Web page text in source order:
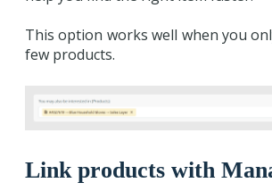
This option works well when you
few products.
Link products with